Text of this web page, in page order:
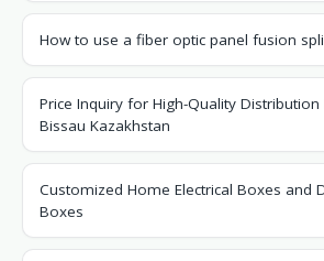
How to use a fiber optic panel fusion
Price Inquiry for High-Quality Distribution
Bissau Kazakhstan
Customized Home Electrical Boxes and
Boxes